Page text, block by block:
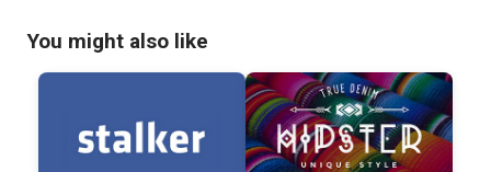
You might also like